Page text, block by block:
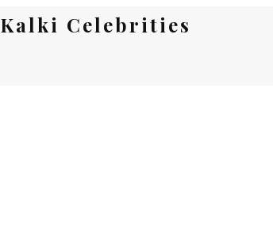
Kalki Celebrities